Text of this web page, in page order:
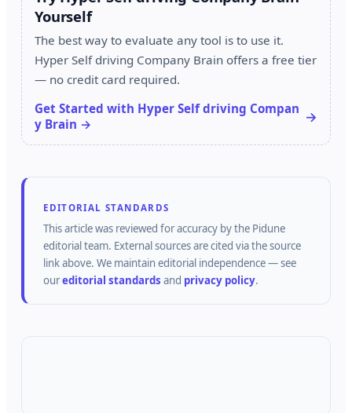
Yourself
The best way to evaluate any tool is to use it.
Hyper Self driving Company Brain offers a free tier
— no credit card required.
Get Started with Hyper Self driving Compan
y Brain →
EDITORIAL STANDARDS
This article was reviewed for accuracy by the Pidune
editorial team. External sources are cited via the source
link above. We maintain editorial independence — see
oureditorial standards and privacy policy.